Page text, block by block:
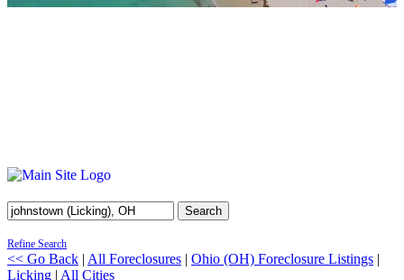
Search
Refine Search
<< Go Back | All Foreclosures | Ohio (OH) Foreclosure Listings |
Licking | All Cities